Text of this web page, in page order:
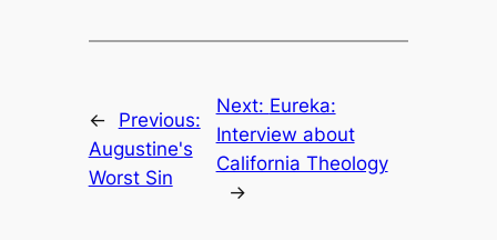
←
Previous:
Augustine's
Worst Sin
Next: Eureka:
Interview about
California Theology
→